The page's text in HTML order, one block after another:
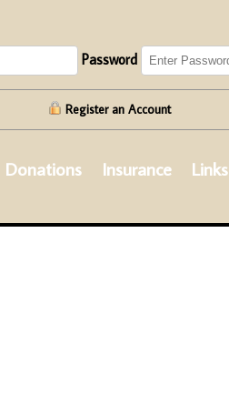
Password
Register an Account
Donations Insurance Links